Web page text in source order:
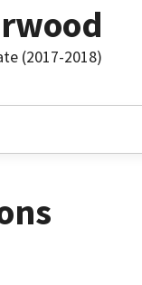
(2017-2018)